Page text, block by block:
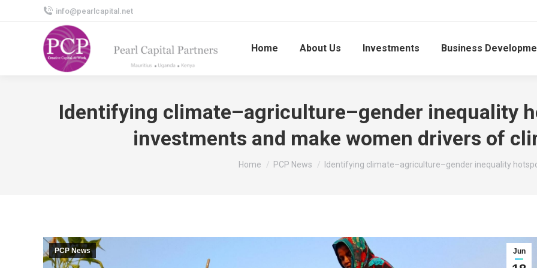
info@pearlcapital.net
Home About Us Investments Business
Identifying climate–agriculture–gender inequality
investments and make women drivers of
You are here:
Home PCP News Identifying climate–agriculture–gender inequality
Jun
PCP News